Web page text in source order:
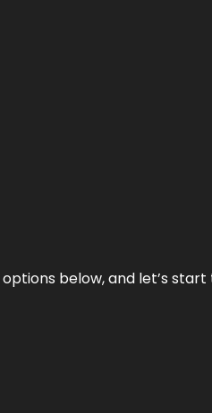
below, and let’s start